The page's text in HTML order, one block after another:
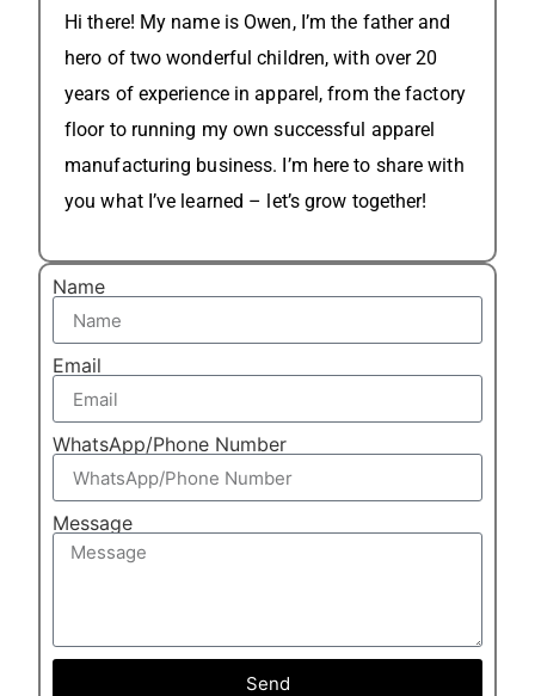
Hi there! My name is Owen, I’m the father and
hero of two wonderful children, with over 20
years of experience in apparel, from the factory
floor to running my own successful apparel
manufacturing business. I’m here to share with
you what I’ve learned – let’s grow together!
Name
Email
WhatsApp/Phone Number
Message
Send